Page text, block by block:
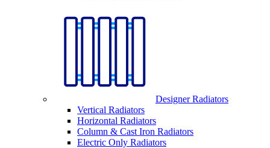
Designer Radiators
Vertical Radiators
Horizontal Radiators
Column & Cast Iron Radiators
Electric Only Radiators